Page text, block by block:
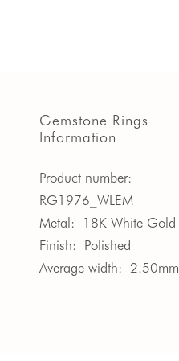
Gemstone Rings
Information
Product number:
RG1976_WLEM
Metal:
18K White Gold
Finish: Polished
Average width: 2.50mm